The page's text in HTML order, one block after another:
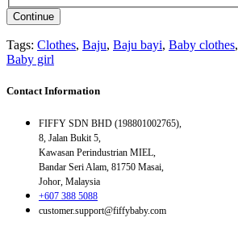
Continue
Tags: Clothes, Baju, Baju bayi, Baby clothes,
Baby girl
Contact Information
FIFFY SDN BHD (198801002765),
8, Jalan Bukit 5,
Kawasan Perindustrian MIEL,
Bandar Seri Alam, 81750 Masai,
Johor, Malaysia
+607 388 5088
customer.support@fiffybaby.com